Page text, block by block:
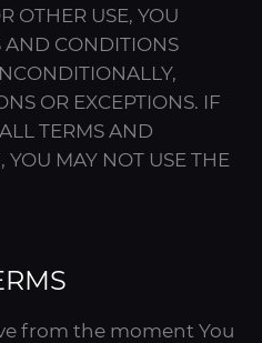
OTHER USE, YOU
AND CONDITIONS
OR EXCEPTIONS. IF
TERMS AND
MAY NOT USE THE
from the moment You